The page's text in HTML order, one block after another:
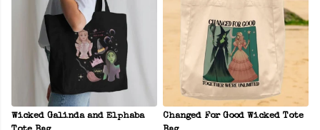
Wicked Galinda and Elphaba
Changed For Good Wicked Tote